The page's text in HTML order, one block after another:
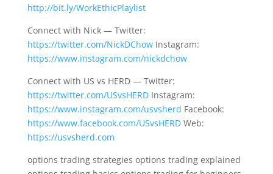
http://bit.ly/WorkEthicPlaylist
Connect with Nick — Twitter:
https://twitter.com/NickDChowInstagram:
https://www.instagram.com/nickdchow
Connect with US vs HERD — Twitter:
https://twitter.com/USvsHERDInstagram:
https://www.instagram.com/usvsherd Facebook:
https://www.facebook.com/USvsHERDWeb:
https://usvsherd.com
options trading strategies options trading explained